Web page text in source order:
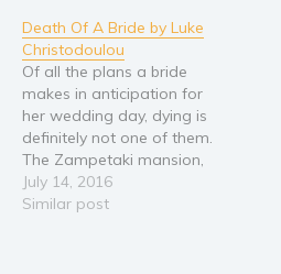
rules after her first-hand
look at the ultimate in
hypocrisy, Piper does
what she wants, and
trouble follows. An…
Death Of A Bride by Luke
Christodoulou
Of all the plans a bride
makes in anticipation for
her wedding day, dying is
definitely not one of them.
The Zampetaki mansion,
on the remote island of
Gadvos, welcomes
July 14, 2016
Similar post